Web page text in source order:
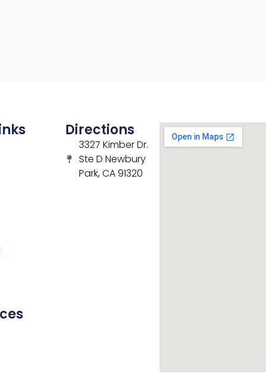
Directions
3327 Kimber Dr.
Ste D Newbury
Park, CA 91320